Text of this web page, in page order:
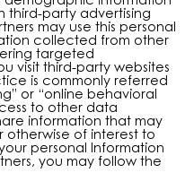
third-party advertising
may use this personal
collected from other
targeted
visit third-party websites
is commonly referred
or “online behavioral
to other data
information that may
otherwise of interest to
personal Information
you may follow the